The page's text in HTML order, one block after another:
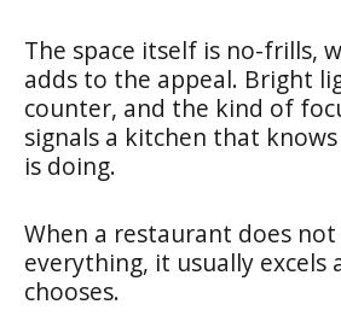
The space itself is no-frills,
adds to the appeal. Bright
counter, and the kind of
signals a kitchen that
is doing.
When a restaurant does
everything, it usually excels
chooses.